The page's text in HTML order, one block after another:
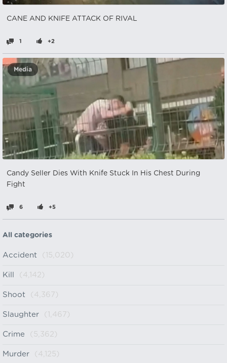
CANE AND KNIFE ATTACK OF RIVAL
1 +2
Media
Candy Seller Dies With Knife Stuck In His Chest During
Fight
6 +5
All categories
Accident (15,020)
Kill (4,142)
Shoot (4,367)
Slaughter (1,467)
Crime (5,362)
Murder (4,125)